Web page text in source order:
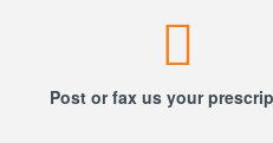
Post or fax us your